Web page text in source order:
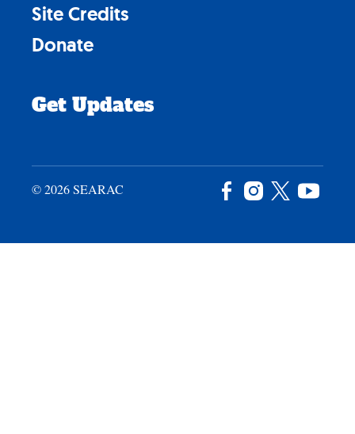
Site Credits
Donate
Get Updates
© 2026 SEARAC Facebook
Instagram
X
Twitter